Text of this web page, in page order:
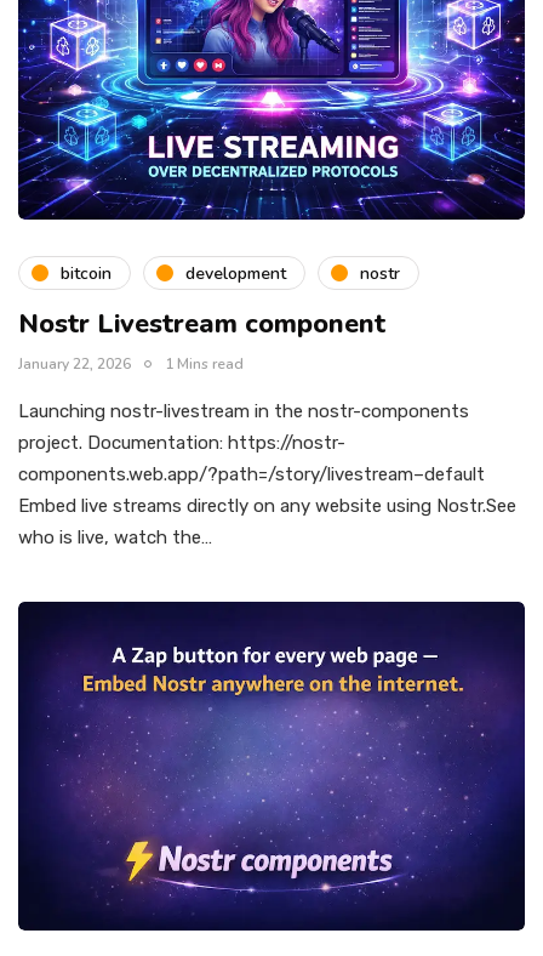
bitcoin development nostr
Nostr Livestream component
January 22, 2026 1 Mins read
Launching nostr-livestream in the nostr-components
project. Documentation: https://nostr-
components.web.app/?path=/story/livestream–default
Embed live streams directly on any website using Nostr.See
who is live, watch the…